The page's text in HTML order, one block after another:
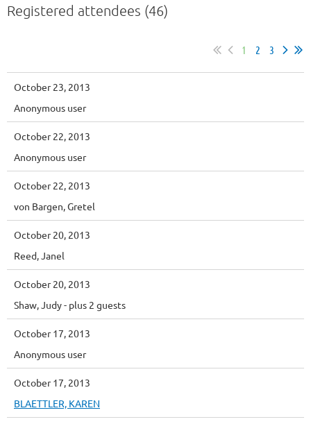
Registered attendees (46)
1 2 3
October 23, 2013
Anonymous user
October 22, 2013
Anonymous user
October 22, 2013
von Bargen, Gretel
October 20, 2013
Reed, Janel
October 20, 2013
Shaw, Judy- plus 2 guests
October 17, 2013
Anonymous user
October 17, 2013
BLAETTLER, KAREN